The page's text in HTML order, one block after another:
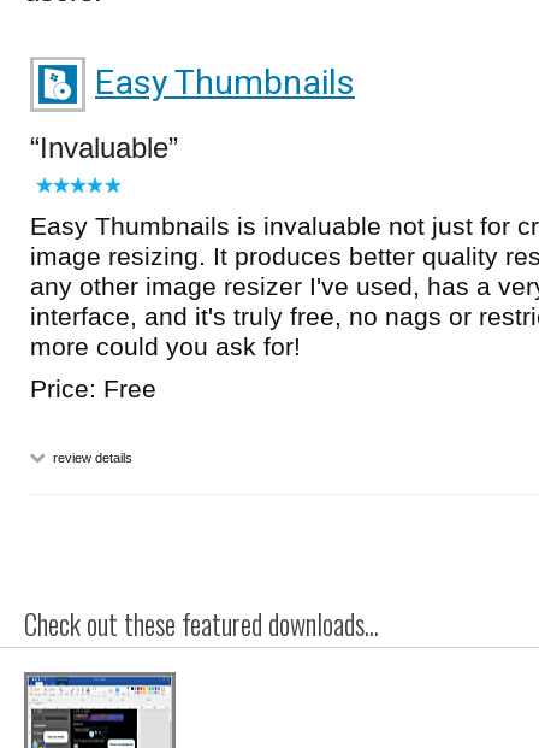
Easy Thumbnails
Invaluable
Easy Thumbnails is invaluable not just for
image resizing. It produces better quality
any other image resizer I've used, has a
interface, and it's truly free, no nags or
more could you ask for!
Price: Free
review details
Check out these featured downloads...